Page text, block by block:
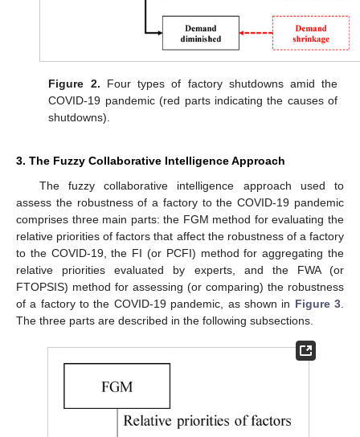
Figure 2. Four types of factory shutdowns amid the
COVID-19 pandemic (red parts indicating the causes of
shutdowns).
3. The Fuzzy Collaborative Intelligence Approach
The fuzzy collaborative intelligence approach used to
assess the robustness of a factory to the COVID-19 pandemic
comprises three main parts: the FGM method for evaluating the
relative priorities of factors that affect the robustness of a factory
to the COVID-19, the FI (or PCFI) method for aggregating the
relative priorities evaluated by experts, and the FWA (or
FTOPSIS) method for assessing (or comparing) the robustness
of a factory to the COVID-19 pandemic, as shown in Figure 3
The three parts are described in the following subsections.